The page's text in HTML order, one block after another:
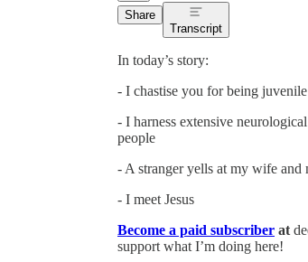
Share
Transcript
In today’s story:
- I chastise you for being juvenile
- I harness extensive
people
- A stranger yells at my wife and
- I meet Jesus
Become a paid subscriber at
support what I’m doing here!